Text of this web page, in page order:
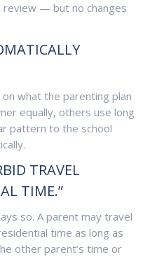
review — but no changes
what the parenting plan
equally, others use long
pattern to the school
TRAVEL
TIME.”
so. A parent may travel
time as long as
other parent’s time or